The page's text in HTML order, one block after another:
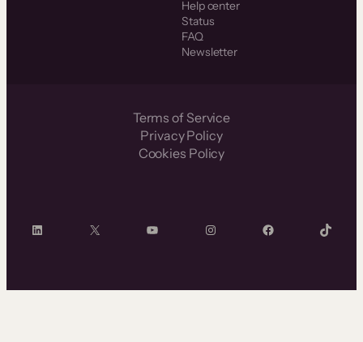
Help center
Status
FAQ
Newsletter
Terms of Service
Privacy Policy
Cookies Policy
LinkedIn X YouTube InstagramFacebook TikTok